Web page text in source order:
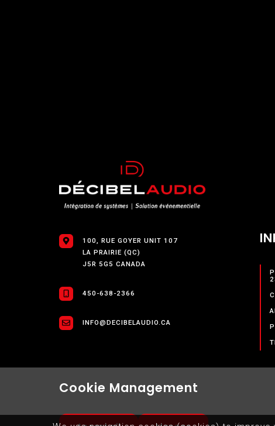
Cookie Management
100, RUE GOYER UNIT 107
LA PRAIRIE (QC)
J5R 5G5 CANADA
450-638-2366
INFO@DECIBELAUDIO.CA